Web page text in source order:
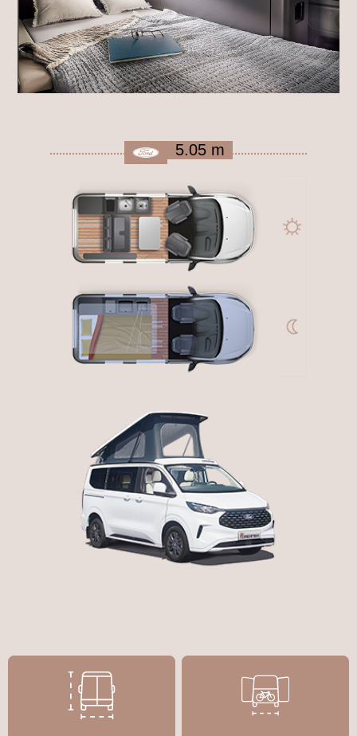
5.05 m